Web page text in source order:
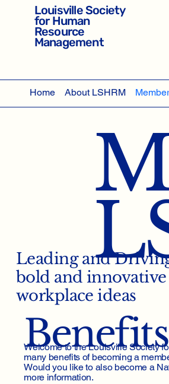
Louisville Society
for Human
Resource
Management
Home About LSHRM
Welcome to the Louisville Society
many benefits of becoming a
Would you like to also become a
more information.
Leading and
bold and innovative
workplace ideas